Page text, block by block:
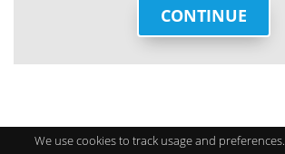
We use cookies to track usage and preferences.
CONTINUE